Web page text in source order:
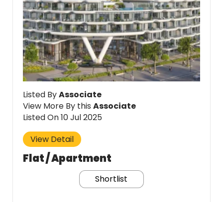
Listed ByAssociate
View More By thisAssociate
Listed On 10 Jul 2025
View Detail
Flat / Apartment
Shortlist